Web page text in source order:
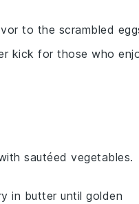
to the scrambled
kick for those who
sautéed vegetables.
in butter until golden